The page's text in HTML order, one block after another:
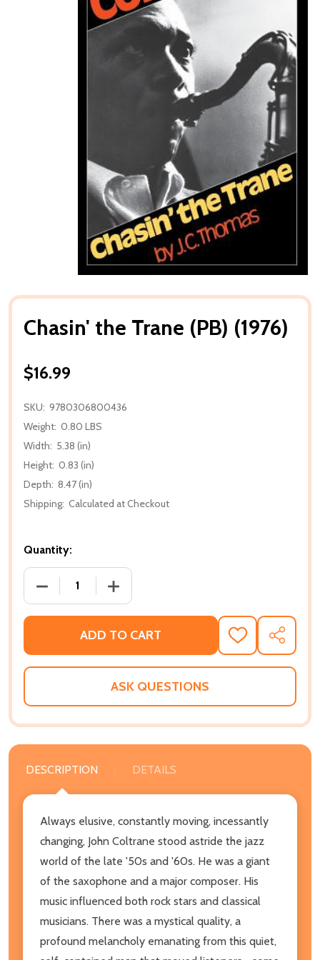
Chasin' the Trane (PB) (1976)
$16.99
SKU: 9780306800436
Weight: 0.80 LBS
Width: 5.38 (in)
Height: 0.83 (in)
Depth: 8.47 (in)
Shipping: Calculated at Checkout
Quantity:
DECREASE QUANTITY OF CHASIN' THE TRANE (PB)
INCREASE QUANTITY OF CHASIN' THE
ADD TO CART
ADD
TO
WISH
SHARE
ASK QUESTIONS
DESCRIPTION DETAILS
Always elusive, constantly moving, incessantly
changing, John Coltrane stood astride the jazz
world of the late '50s and '60s. He was a giant
of the saxophone and a major composer. His
music influenced both rock stars and classical
musicians. There was a mystical quality, a
profound melancholy emanating from this quiet,